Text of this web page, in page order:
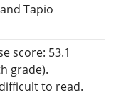
Tapio
score: 53.1
grade).
to read.